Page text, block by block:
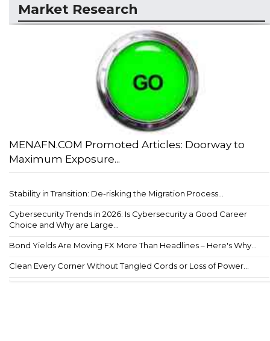
Market Research
MENAFN.COM Promoted Articles: Doorway to
Maximum Exposure...
Stability in Transition: De-risking the Migration Process...
Cybersecurity Trends in 2026: Is Cybersecurity a Good Career
Choice and Why are Large...
Bond Yields Are Moving FX More Than Headlines – Here's Why...
Clean Every Corner Without Tangled Cords or Loss of Power...